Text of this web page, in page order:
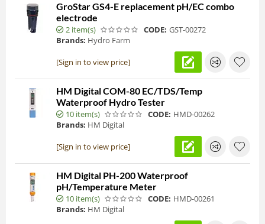
GroStar GS4-E replacement pH/EC combo
electrode
2 item(s) CODE: GST-00272
Brands: Hydro Farm
[Sign in to view price]
HM Digital COM-80 EC/TDS/Temp
Waterproof Hydro Tester
10 item(s) CODE: HMD-00262
Brands: HM Digital
[Sign in to view price]
HM Digital PH-200 Waterproof
pH/Temperature Meter
10 item(s) CODE: HMD-00261
Brands: HM Digital